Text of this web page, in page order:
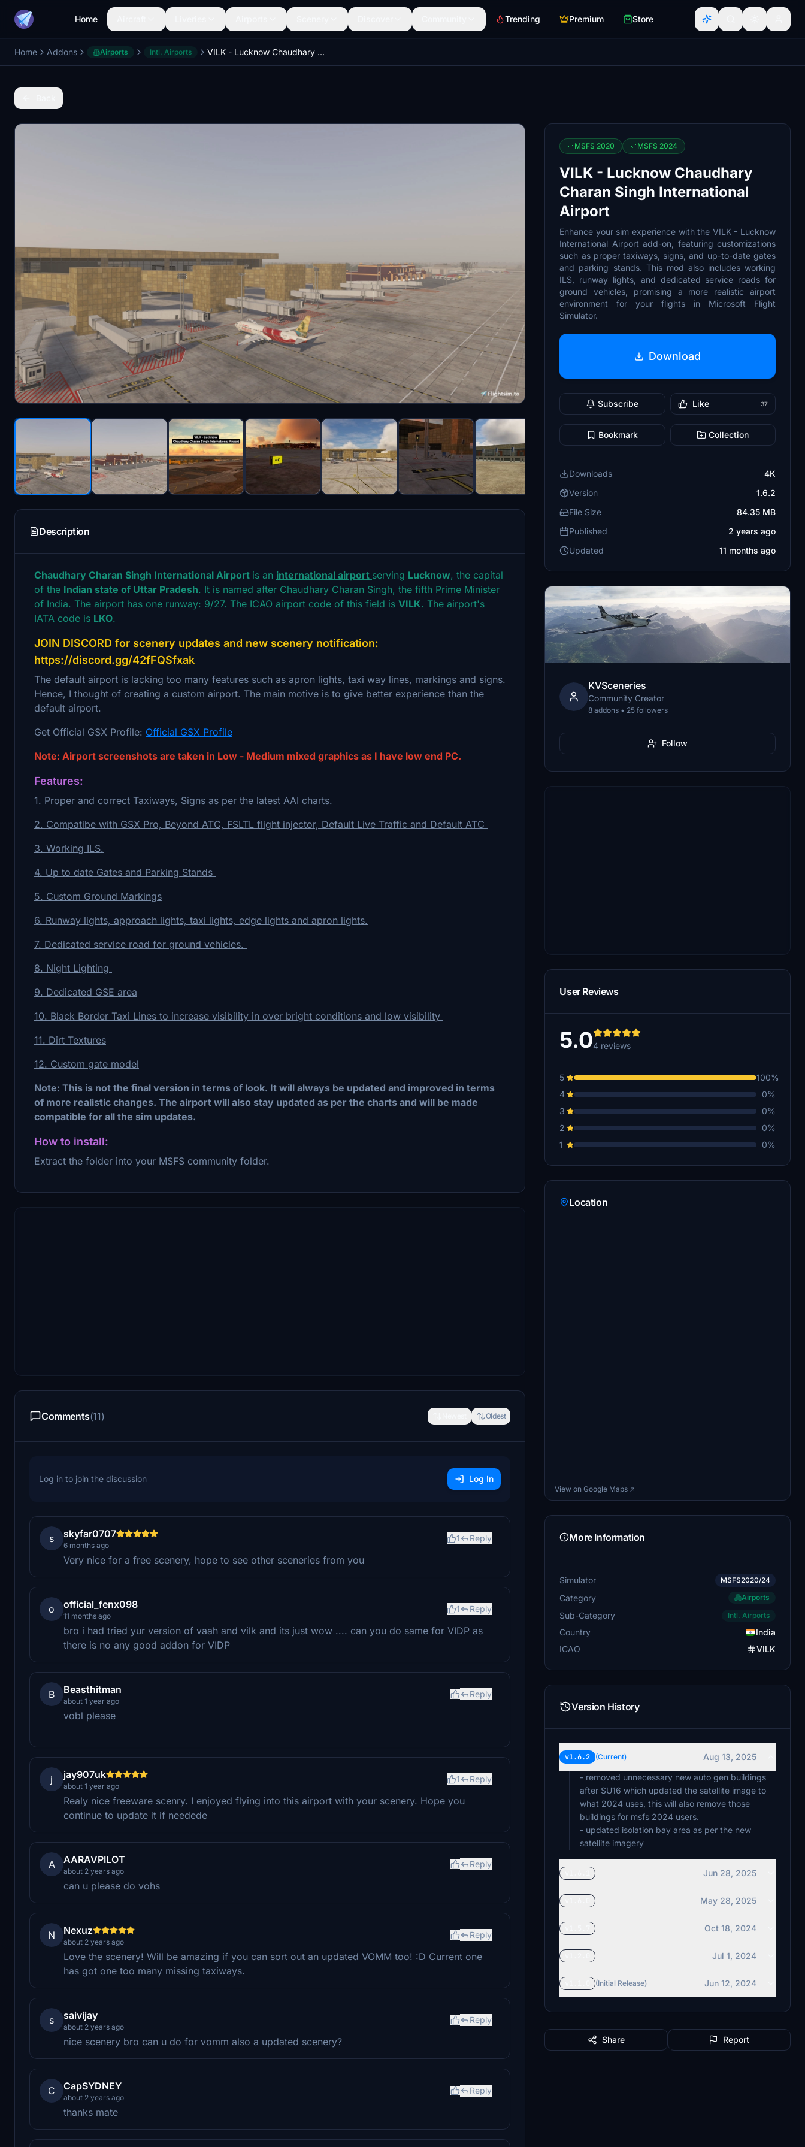
Home Trending Premium Store
Home Addons Airports Intl. Airports VILK - Lucknow Chaudhary Charan Singh International Airport
Description
Chaudhary Charan Singh International Airport is an international airport serving Lucknow, the capital
of the Indian state of Uttar Pradesh. It is named after Chaudhary Charan Singh, the fifth Prime Minister
of India. The airport has one runway: 9/27. The ICAO airport code of this field is VILK. The airport's
IATA code is LKO.
JOIN DISCORD for scenery updates and new scenery notification:
https://discord.gg/42fFQSfxak
The default airport is lacking too many features such as apron lights, taxi way lines, markings and signs.
Hence, I thought of creating a custom airport. The main motive is to give better experience than the
default airport.
Get Official GSX Profile: Official GSX Profile
Note: Airport screenshots are taken in Low - Medium mixed graphics as I have low end PC.
Features:
1. Proper and correct Taxiways, Signs as per the latest AAI charts.
2. Compatibe with GSX Pro, Beyond ATC, FSLTL flight injector, Default Live Traffic and Default ATC
3. Working ILS.
4. Up to date Gates and Parking Stands
5. Custom Ground Markings
6. Runway lights, approach lights, taxi lights, edge lights and apron lights.
7. Dedicated service road for ground vehicles.
8. Night Lighting
9. Dedicated GSE area
10. Black Border Taxi Lines to increase visibility in over bright conditions and low visibility
11. Dirt Textures
12. Custom gate model
Note: This is not the final version in terms of look. It will always be updated and improved in terms
of more realistic changes. The airport will also stay updated as per the charts and will be made
compatible for all the sim updates.
How to install:
Extract the folder into your MSFS community folder.
Comments(11) Oldest
Log in to join the discussion Log In
s skyfar0707
6 months ago
1 Reply
Very nice for a free scenery, hope to see other sceneries from you
o official_fenx098
11 months ago
1 Reply
bro i had tried yur version of vaah and vilk and its just wow .... can you do same for VIDP as
there is no any good addon for VIDP
B Beasthitman
about 1 year ago
Reply
vobl please
j jay907uk
about 1 year ago
1 Reply
Realy nice freeware scenry. I enjoyed flying into this airport with your scenery. Hope you
continue to update it if needede
A AARAVPILOT
about 2 years ago
Reply
can u please do vohs
N Nexuz
about 2 years ago
Reply
Love the scenery! Will be amazing if you can sort out an updated VOMM too! :D Current one
has got one too many missing taxiways.
s saivijay
about 2 years ago
Reply
nice scenery bro can u do for vomm also a updated scenery?
C CapSYDNEY
about 2 years ago
Reply
thanks mate
MSFS 2020 MSFS 2024
VILK - Lucknow Chaudhary
Charan Singh International
Airport
Enhance your sim experience with the VILK - Lucknow
International Airport add-on, featuring customizations
such as proper taxiways, signs, and up-to-date gates
and parking stands. This mod also includes working
ILS, runway lights, and dedicated service roads for
ground vehicles, promising a more realistic airport
environment for your flights in Microsoft Flight
Simulator.
Download
Subscribe Like 37
Bookmark Collection
Downloads
4K
Version
1.6.2
File Size
84.35 MB
Published
2 years ago
Updated
11 months ago
KVSceneries
Community Creator
8 addons • 25 followers
Follow
User Reviews
5.04 reviews
5
100%
4
0%
3
0%
2
0%
1
0%
Location
View on Google Maps ↗
More Information
Simulator MSFS2020/24
Category Airports
Sub-Category Intl. Airports
Country
India
ICAO
VILK
Version History
v1.6.2 (Current)
Aug 13, 2025
- removed unnecessary new auto gen buildings
after SU16 which updated the satellite image to
what 2024 uses, this will also remove those
buildings for msfs 2024 users.
- updated isolation bay area as per the new
satellite imagery
Jun 28, 2025
May 28, 2025
Oct 18, 2024
Jul 1, 2024
(Initial Release) Jun 12, 2024
Share Report